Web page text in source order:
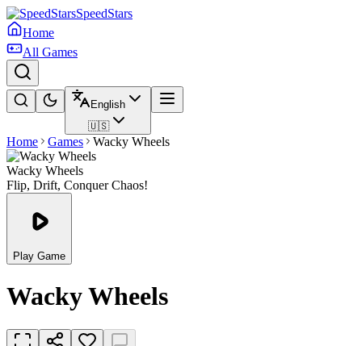
SpeedStars
Home
All Games
English
🇺🇸
Home Games Wacky Wheels
Wacky Wheels
Flip, Drift, Conquer Chaos!
Play Game
Wacky Wheels